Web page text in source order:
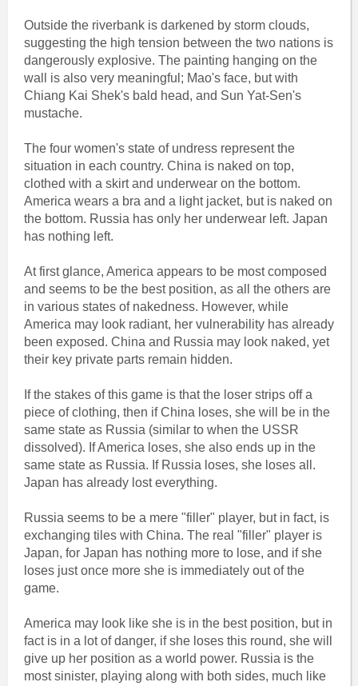
Outside the riverbank is darkened by storm clouds,
suggesting the high tension between the two nations is
dangerously explosive. The painting hanging on the
wall is also very meaningful; Mao's face, but with
Chiang Kai Shek's bald head, and Sun Yat-Sen's
mustache.
The four women's state of undress represent the
situation in each country. China is naked on top,
clothed with a skirt and underwear on the bottom.
America wears a bra and a light jacket, but is naked on
the bottom. Russia has only her underwear left. Japan
has nothing left.
At first glance, America appears to be most composed
and seems to be the best position, as all the others are
in various states of nakedness. However, while
America may look radiant, her vulnerability has already
been exposed. China and Russia may look naked, yet
their key private parts remain hidden.
If the stakes of this game is that the loser strips off a
piece of clothing, then if China loses, she will be in the
same state as Russia (similar to when the USSR
dissolved). If America loses, she also ends up in the
same state as Russia. If Russia loses, she loses all.
Japan has already lost everything.
Russia seems to be a mere "filler" player, but in fact, is
exchanging tiles with China. The real "filler" player is
Japan, for Japan has nothing more to lose, and if she
loses just once more she is immediately out of the
game.
America may look like she is in the best position, but in
fact is in a lot of danger, if she loses this round, she will
give up her position as a world power. Russia is the
most sinister, playing along with both sides, much like